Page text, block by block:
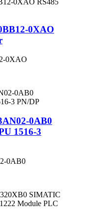
0XAO
0XAO
0AB0
1516-3
0AB0